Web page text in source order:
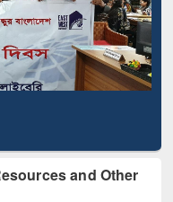
and Other